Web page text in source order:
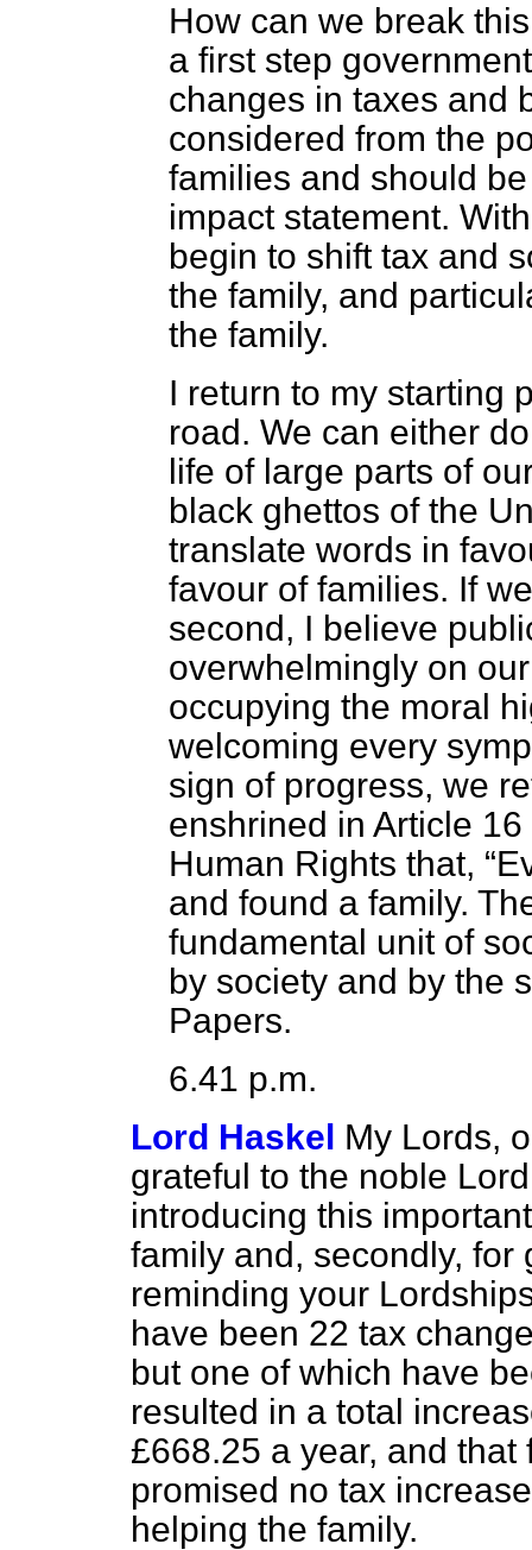
How can we break
a first step
changes in taxes and
considered from the
families and should
impact statement.
begin to shift tax and
the family, and
the family.
I return to my starting
road. We can either
life of large parts of
black ghettos of the
translate words in
favour of families. If
second, I believe
overwhelmingly on
occupying the moral
welcoming every
sign of progress, we
enshrined in Article
Human Rights that,
and found a family.
fundamental unit of
by society and by the
Papers.
6.41 p.m.
Lord Haskel My Lords,
grateful to the noble
introducing this
family and, secondly, for
reminding your
have been 22 tax
but one of which have
resulted in a total
£668.25 a year, and
promised no tax
helping the family.